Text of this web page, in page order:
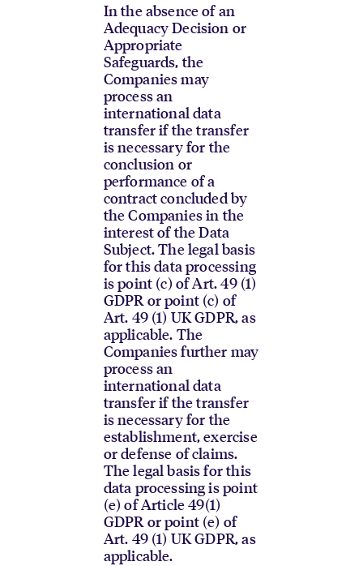
In the absence of an
Adequacy Decision or
Appropriate
Safeguards, the
Companies may
process an
international data
transfer if the transfer
is necessary for the
conclusion or
performance of a
contract concluded by
the Companies in the
interest of the Data
Subject. The legal basis
for this data processing
is point (c) of Art. 49 (1)
GDPR or point (c) of
Art. 49 (1) UK GDPR, as
applicable. The
Companies further may
process an
international data
transfer if the transfer
is necessary for the
establishment, exercise
or defense of claims.
The legal basis for this
data processing is point
(e) of Article 49(1)
GDPR or point (e) of
Art. 49 (1) UK GDPR, as
applicable.